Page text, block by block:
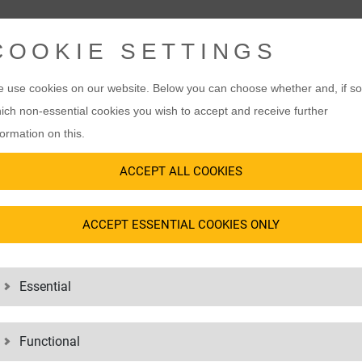
SETTINGS
use cookies on our website. Below you can choose whether and, if
non-essential cookies you wish to accept and receive further
on this.
ACCEPT ALL COOKIES
ACCEPT ESSENTIAL COOKIES ONLY
Essential
Functional